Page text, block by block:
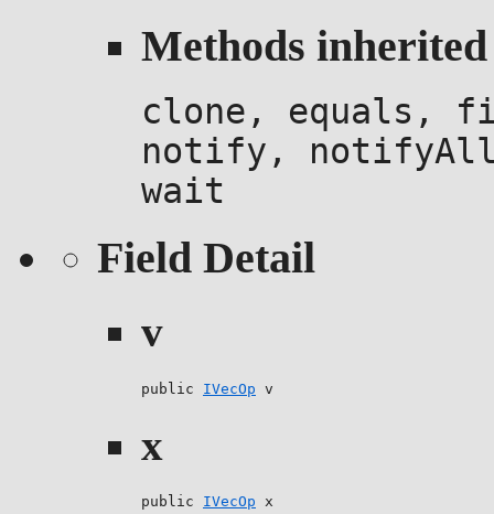
Methods
clone, equals,
notify,
wait
Field Detail
v
public IVecOp v
x
public IVecOp x